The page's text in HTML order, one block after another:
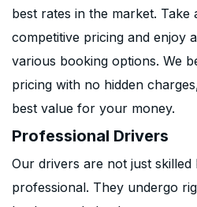
best rates in the market. Take
competitive pricing and enjoy
various booking options. We
pricing with no hidden
best value for your money.
Professional Drivers
Our drivers are not just
professional. They undergo